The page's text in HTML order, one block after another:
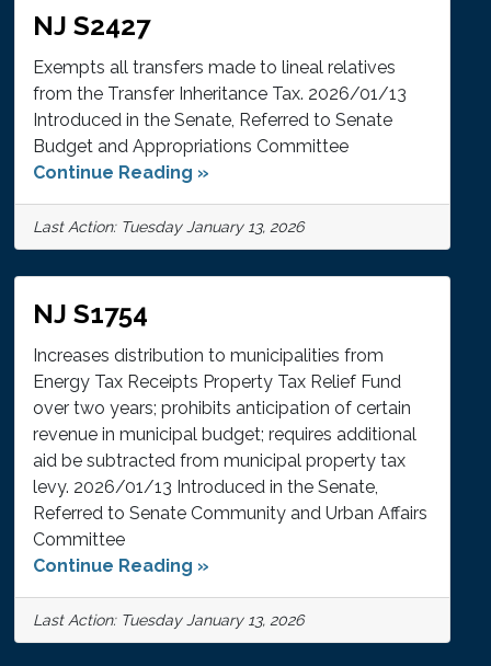
NJ S2427
Exempts all transfers made to lineal relatives
from the Transfer Inheritance Tax. 2026/01/13
Introduced in the Senate, Referred to Senate
Budget and Appropriations Committee
Continue Reading »
Last Action: Tuesday January 13, 2026
NJ S1754
Increases distribution to municipalities from
Energy Tax Receipts Property Tax Relief Fund
over two years; prohibits anticipation of certain
revenue in municipal budget; requires additional
aid be subtracted from municipal property tax
levy. 2026/01/13 Introduced in the Senate,
Referred to Senate Community and Urban Affairs
Committee
Continue Reading »
Last Action: Tuesday January 13, 2026